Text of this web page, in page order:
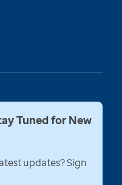
Tuned for New
updates? Sign